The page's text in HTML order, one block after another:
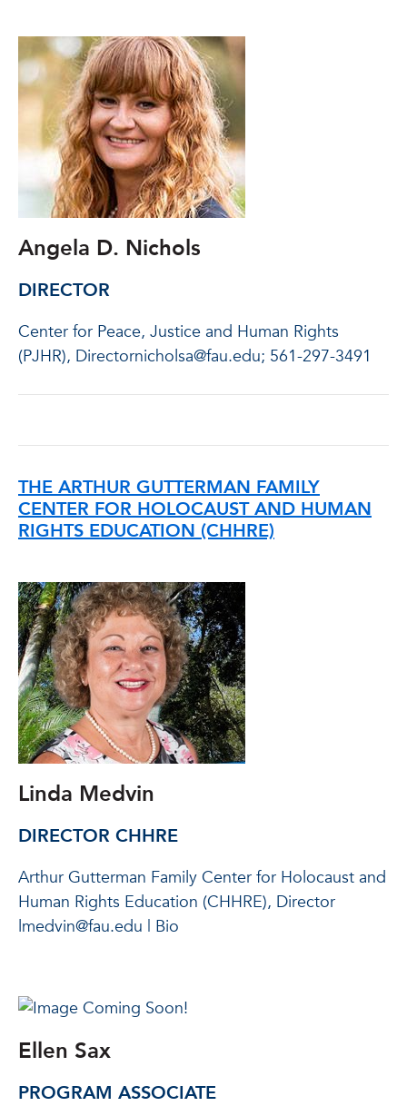
Angela D. Nichols
DIRECTOR
Center for Peace, Justice and Human Rights
(PJHR), Directornicholsa@fau.edu; 561-297-3491
THE ARTHUR GUTTERMAN FAMILY
CENTER FOR HOLOCAUST AND HUMAN
RIGHTS EDUCATION (CHHRE)
Linda Medvin
DIRECTOR CHHRE
Arthur Gutterman Family Center for Holocaust and
Human Rights Education (CHHRE), Director
lmedvin@fau.edu | Bio
Ellen Sax
PROGRAM ASSOCIATE